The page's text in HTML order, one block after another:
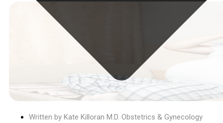
Written by Kate Killoran M.D. Obstetrics & Gynecology